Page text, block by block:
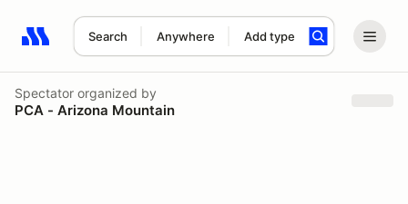
Search Anywhere Add type
Search results: No search term
Spectator organized by
PCA - Arizona Mountain